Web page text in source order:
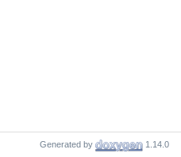
Generated by 1.14.0